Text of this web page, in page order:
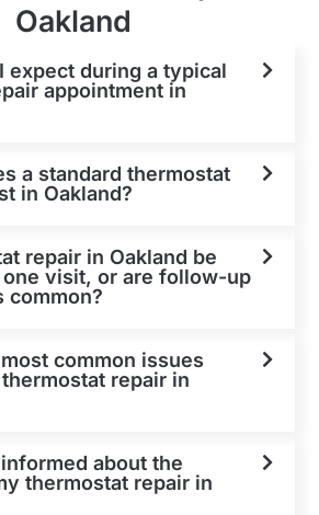
Oakland
expect during a typical
appointment in
a standard thermostat
in Oakland?
repair in Oakland be
visit, or are follow-up
common?
common issues
repair in
about the
thermostat repair in